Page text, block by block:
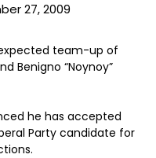
27, 2009
expected team-up of
Benigno “Noynoy”
he has accepted
Party candidate for